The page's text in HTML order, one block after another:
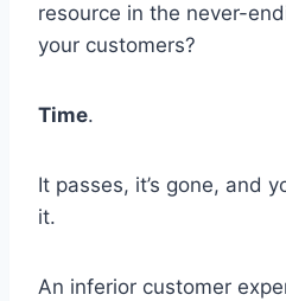
resource in the never-
your customers?
Time.
It passes, it’s gone, and
it.
An inferior customer